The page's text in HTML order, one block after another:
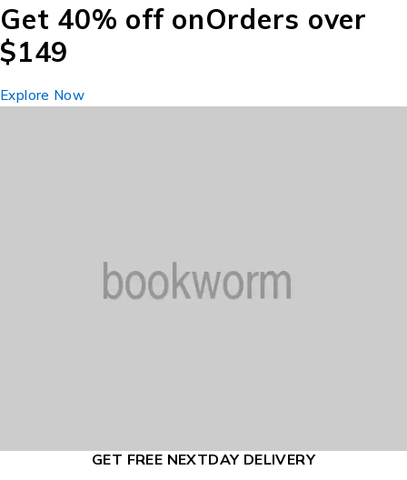
Get 40% off onOrders over
$149
Explore Now
GET FREE NEXTDAY DELIVERY